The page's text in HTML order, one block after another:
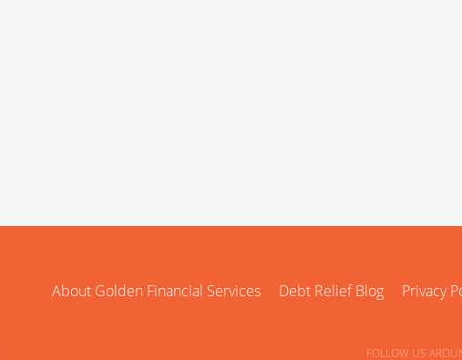
About Golden Financial Services Debt Relief Blog Privacy
FOLLOW US